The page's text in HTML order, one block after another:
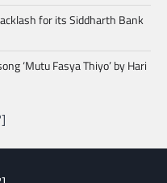
for its Siddharth Bank
‘Mutu Fasya Thiyo’ by Hari